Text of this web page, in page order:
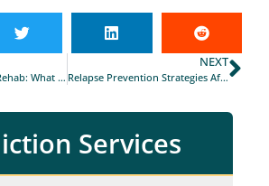
Detox in Addiction Rehab: What You Need to Know
NEXT
Relapse Prevention Strategies After Rehab in Fayetteville
Services